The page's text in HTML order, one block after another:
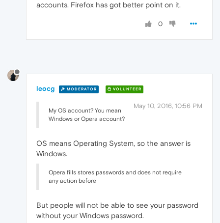
accounts. Firefox has got better point on it.
0
leocg MODERATOR VOLUNTEER
May 10, 2016, 10:56 PM
My OS account? You mean
Windows or Opera account?
OS means Operating System, so the answer is
Windows.
Opera fills stores passwords and does not require
any action before
But people will not be able to see your password
without your Windows password.